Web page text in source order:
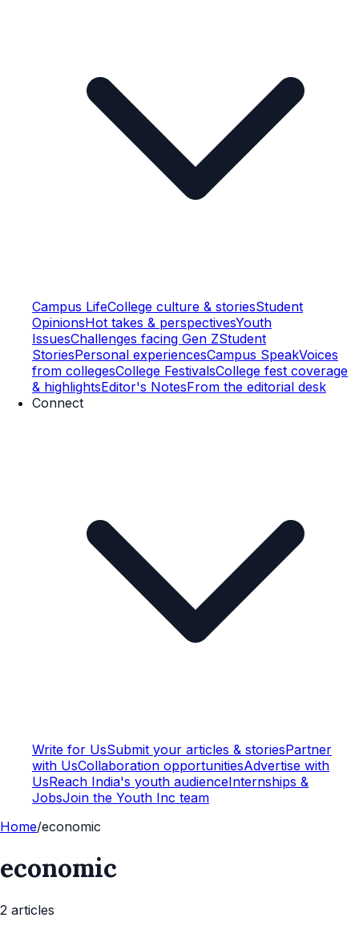
Campus LifeCollege culture & storiesStudent
OpinionsHot takes & perspectivesYouth
IssuesChallenges facing Gen ZStudent
StoriesPersonal experiencesCampus SpeakVoices
from collegesCollege FestivalsCollege fest coverage
& highlightsEditor's NotesFrom the editorial desk
Connect
Write for UsSubmit your articles & storiesPartner
with UsCollaboration opportunitiesAdvertise with
UsReach India's youth audienceInternships &
JobsJoin the Youth Inc team
Home/economic
economic
2 articles